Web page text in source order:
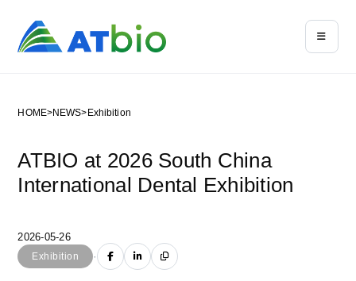
HOME>NEWS> Exhibition
ATBIO at 2026 South China
International Dental Exhibition
2026-05-26
Exhibition ·